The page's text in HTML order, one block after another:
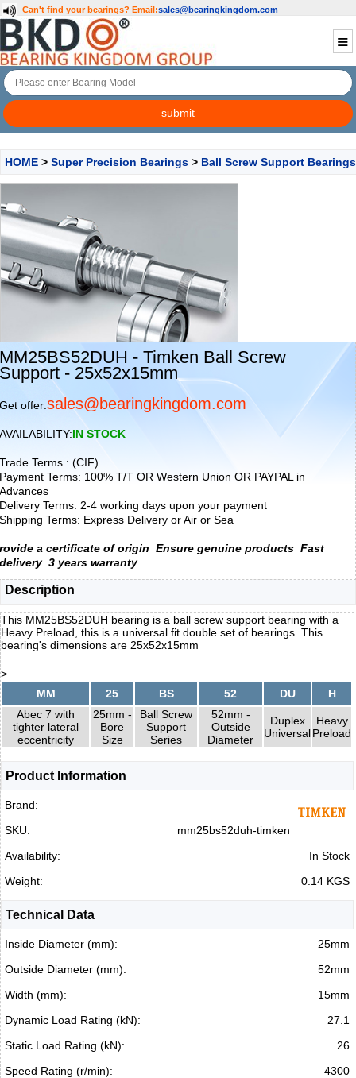
Can't find your bearings? Email:sales@bearingkingdom.com
HOME > Super Precision Bearings > Ball Screw Support Bearings
MM25BS52DUH - Timken Ball Screw
Support - 25x52x15mm
Get offer:sales@bearingkingdom.com
AVAILABILITY:IN STOCK
Trade Terms : (CIF)
Payment Terms: 100% T/T OR Western Union OR PAYPAL in
Advances
Delivery Terms: 2-4 working days upon your payment
Shipping Terms: Express Delivery or Air or Sea
rovide a certificate of origin Ensure genuine products Fast
delivery 3 years warranty
Description
This MM25BS52DUH bearing is a ball screw support bearing with a
Heavy Preload, this is a universal fit double set of bearings. This
bearing's dimensions are 25x52x15mm
>
MM
25 BS 52 DU
H
Abec 7 with
tighter lateral
eccentricity
25mm -
Bore
Size
Ball Screw
Support
Series
52mm -
Outside
Diameter
Duplex
Universal
Heavy
Preload
Product Information
Brand:
SKU:
mm25bs52duh-timken
Availability:
In Stock
Weight:
0.14 KGS
Technical Data
Inside Diameter (mm):
25mm
Outside Diameter (mm):
52mm
Width (mm):
15mm
Dynamic Load Rating (kN):
27.1
Static Load Rating (kN):
26
Speed Rating (r/min):
4300